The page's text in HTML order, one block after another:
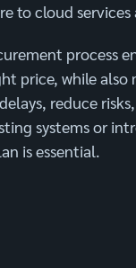
to cloud
process
price, while
reduce
systems or
is essential.